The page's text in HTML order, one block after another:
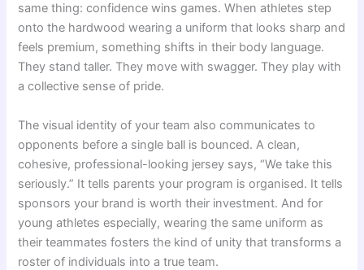
same thing: confidence wins games. When athletes step
onto the hardwood wearing a uniform that looks sharp and
feels premium, something shifts in their body language.
They stand taller. They move with swagger. They play with
a collective sense of pride.
The visual identity of your team also communicates to
opponents before a single ball is bounced. A clean,
cohesive, professional-looking jersey says, “We take this
seriously.” It tells parents your program is organised. It tells
sponsors your brand is worth their investment. And for
young athletes especially, wearing the same uniform as
their teammates fosters the kind of unity that transforms a
roster of individuals into a true team.